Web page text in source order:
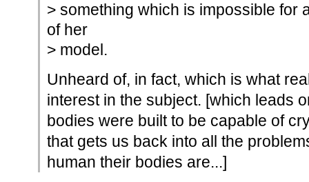
> something which is impossible for
of her
> model.
Unheard of, in fact, which is what
interest in the subject. [which leads
bodies were built to be capable of
that gets us back into all the
human their bodies are...]